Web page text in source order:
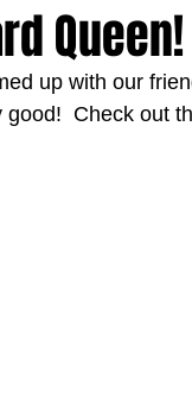
Queen!
up with our
Check out